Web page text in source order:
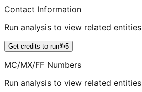
Contact Information
Run analysis to view related entities
Get credits to run 5
MC/MX/FF Numbers
Run analysis to view related entities